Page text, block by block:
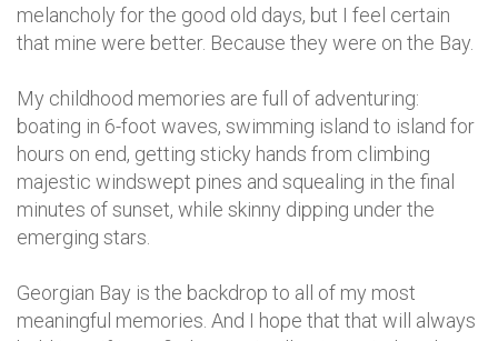
melancholy for the good old days, but I feel certain
that mine were better. Because they were on the Bay.
My childhood memories are full of adventuring:
boating in 6-foot waves, swimming island to island for
hours on end, getting sticky hands from climbing
majestic windswept pines and squealing in the final
minutes of sunset, while skinny dipping under the
emerging stars.
Georgian Bay is the backdrop to all of my most
meaningful memories. And I hope that that will always